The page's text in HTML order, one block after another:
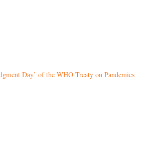
Day’ of the WHO Treaty on Pandemics